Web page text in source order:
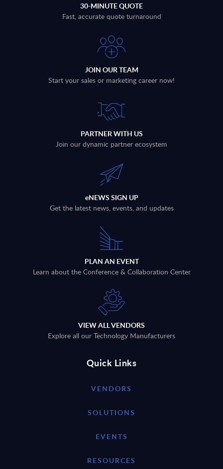
30-MINUTE QUOTE
Fast, accurate quote turnaround
JOIN OUR TEAM
Start your sales or marketing career now!
PARTNER WITH US
Join our dynamic partner ecosystem
eNEWS SIGN UP
Get the latest news, events, and updates
PLAN AN EVENT
Learn about the Conference & Collaboration Center
VIEW ALL VENDORS
Explore all our Technology Manufacturers
Quick Links
VENDORS
SOLUTIONS
EVENTS
RESOURCES